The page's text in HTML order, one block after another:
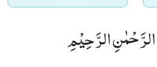
الرَّحِیْمِ